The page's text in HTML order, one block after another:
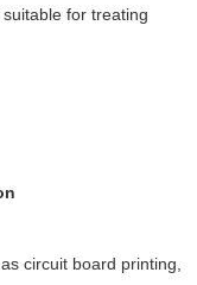
for treating
circuit board printing,